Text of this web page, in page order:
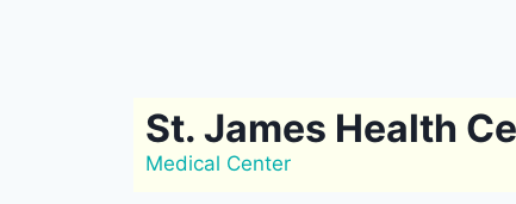
St. James Health
Medical Center